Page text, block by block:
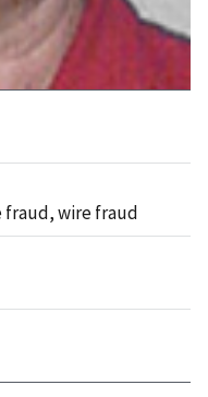
fraud, wire fraud